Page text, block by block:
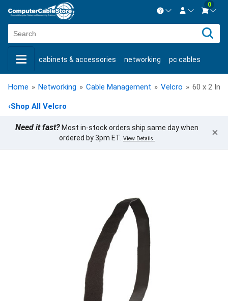
Contact us Mon-Fri 8:30am-5pm EST.
Live Chat Contact us
New CustomerCreate Account
0
cabinets & accessories networking pc cables
keystone jacks fiber optic bulk cable usb cables
shop by brand
Home » Networking » Cable Management » Velcro » 60 x 2
‹Shop All Velcro
Need it fast? Most in-stock orders ship same day when
ordered by 3pm ET. View Details. ×